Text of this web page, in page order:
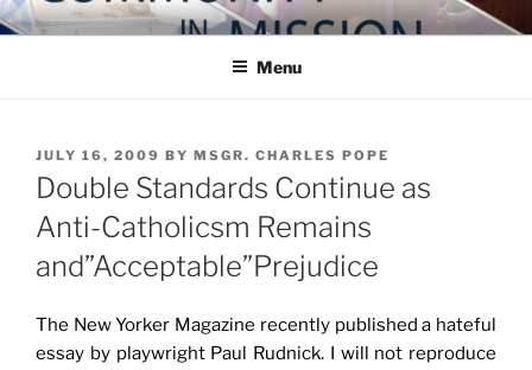
Skip
to
COMMUNITY IN MISSION
Blog of the Archdiocese of Washington
Menu
POSTED
ON
JULY 16, 2009 BY MSGR. CHARLES POPE
Double Standards Continue as
Anti-Catholicsm Remains
and”Acceptable”Prejudice
The New Yorker Magazine recently published a hateful
essay by playwright Paul Rudnick. I will not reproduce